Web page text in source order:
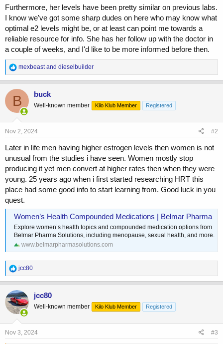
Furthermore, her levels have been pretty similar on previous labs.
I know we've got some sharp dudes on here who may know what
optimal e2 levels might be, or at least can point me towards a
reliable resource for info. She has her follow up with the doctor in
a couple of weeks, and I'd like to be more informed before then.
R
e
a
c
t
i
o
n
s
mexbeastand dieselbuilder
B buck
Well-known member Kilo Klub Member Registered
Nov 2, 2024 #2
Later in life men having higher estrogen levels then women is not
unusual from the studies i have seen. Women mostly stop
producing it yet men convert at higher rates then when they were
young. 25 years ago when i first started researching HRT this
place had some good info to start learning from. Good luck in you
quest.
Women’s Health Compounded Medications | Belmar Pharma
Explore women’s health topics and compounded medication options from
Belmar Pharma Solutions, including menopause, sexual health, and more.
www.belmarpharmasolutions.com
R
e
a
c
t
i
o
n
s
jcc80
jcc80
Well-known member Kilo Klub Member Registered
Nov 3, 2024 #3